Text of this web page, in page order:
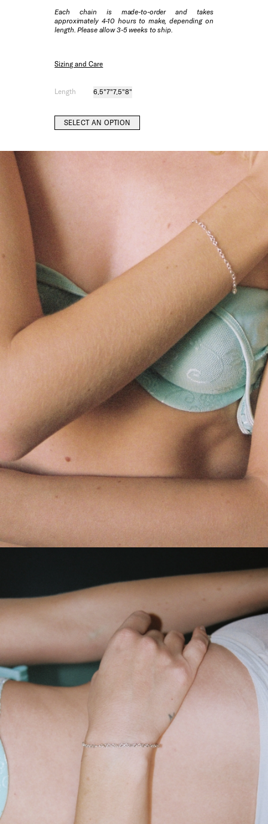
Each chain is made-to-order and takes
approximately 4-10 hours to make, depending on
length. Please allow 3-5 weeks to ship.
Sizing and Care
Length 6.5"7"7.5"8"
SELECT AN OPTION